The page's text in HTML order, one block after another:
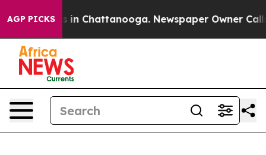
AGP PICKS
Chaos in Chattanooga. Newspaper Owner Calls